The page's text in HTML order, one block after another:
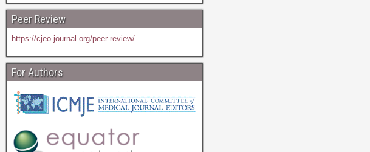
Peer Review
https://cjeo-journal.org/peer-review/
For Authors